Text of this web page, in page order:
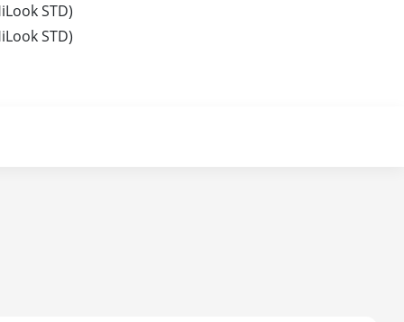
STD)
STD)